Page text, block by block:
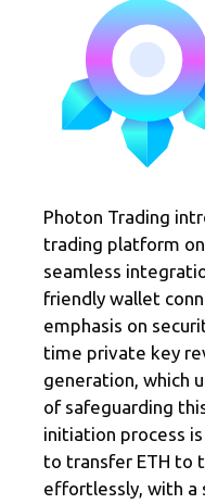
Photon Trading
trading platform
seamless
friendly wallet
emphasis on
time private key
generation, which
of safeguarding
initiation process
to transfer ETH to
effortlessly, with a